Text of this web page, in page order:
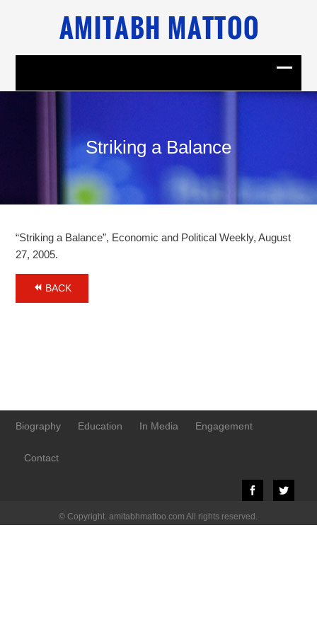
Striking a Balance
“Striking a Balance”, Economic and Political Weekly, August
27, 2005.
BACK
Biography Education In Media Engagement
Contact
© Copyright. amitabhmattoo.com All rights reserved.